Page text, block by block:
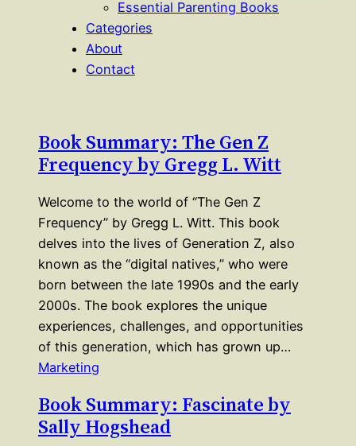
Essential Parenting Books
Categories
About
Contact
Book Summary: The Gen Z
Frequency by Gregg L. Witt
Welcome to the world of “The Gen Z
Frequency” by Gregg L. Witt. This book
delves into the lives of Generation Z, also
known as the “digital natives,” who were
born between the late 1990s and the early
2000s. The book explores the unique
experiences, challenges, and opportunities
of this generation, which has grown up…
Marketing
Book Summary: Fascinate by
Sally Hogshead